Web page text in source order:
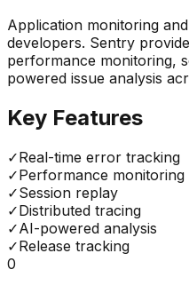
Application monitoring
developers. Sentry
performance monitoring,
powered issue analysis
Key Features
✓Real-time error tracking
✓Performance monitoring
✓Session replay
✓Distributed tracing
✓AI-powered analysis
✓Release tracking
0